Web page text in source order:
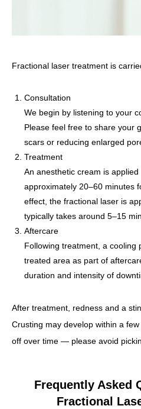
Fractional laser treatment is
Consultation
We begin by listening to your
Please feel free to share your
scars or reducing enlarged
Treatment
An anesthetic cream is
approximately 20–60 minutes
effect, the fractional laser is
typically takes around 5–15
Aftercare
Following treatment, a cooling
treated area as part of
duration and intensity of
After treatment, redness and a
Crusting may develop within a
off over time — please avoid
Frequently Asked
Fractional